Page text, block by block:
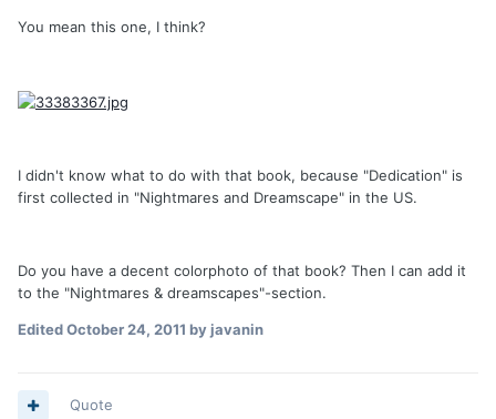
You mean this one, I think?
I didn't know what to do with that book, because "Dedication" is
first collected in "Nightmares and Dreamscape" in the US.
Do you have a decent colorphoto of that book? Then I can add it
to the "Nightmares & dreamscapes"-section.
EditedOctober 24, 2011 by javanin
Quote